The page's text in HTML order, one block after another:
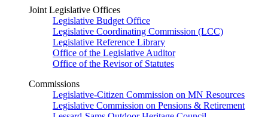
Joint Legislative Offices
Legislative Budget Office
Legislative Coordinating Commission (LCC)
Legislative Reference Library
Office of the Legislative Auditor
Office of the Revisor of Statutes
Commissions
Legislative-Citizen Commission on MN Resources
Legislative Commission on Pensions & Retirement